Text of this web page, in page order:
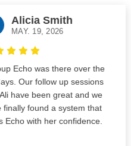
Smith
19, 2026
was there over the
Our follow up sessions
been great and we
found a system that
with her confidence.